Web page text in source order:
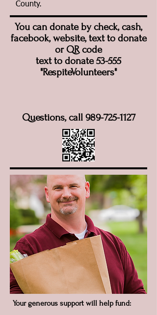
County.
You can donate by check, cash,
facebook, website, text to donate
or QR code
text to donate 53-555
"RespiteVolunteers"
Questions, call 989-725-1127
Your generous support will help fund: